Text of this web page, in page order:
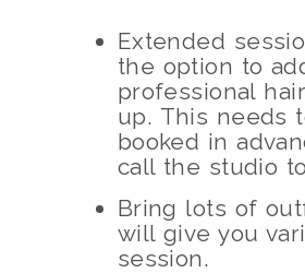
Extended
the option to
professional
up. This needs
booked in
call the studio
Bring lots of
will give you
session.